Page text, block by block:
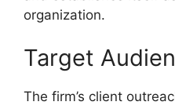
organization.
Target
The firm’s client